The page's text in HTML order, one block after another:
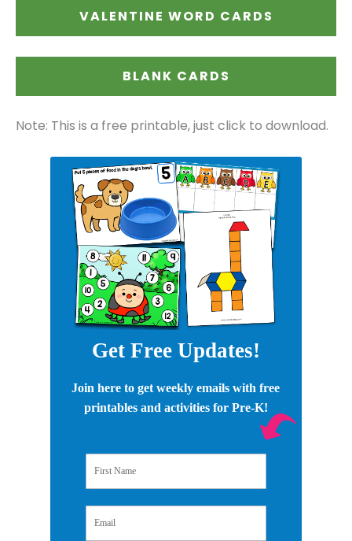
VALENTINE WORD CARDS
BLANK CARDS
Note: This is a free printable, just click to download.
Get Free Updates!
Join here to get weekly emails with free
printables and activities for Pre-K!